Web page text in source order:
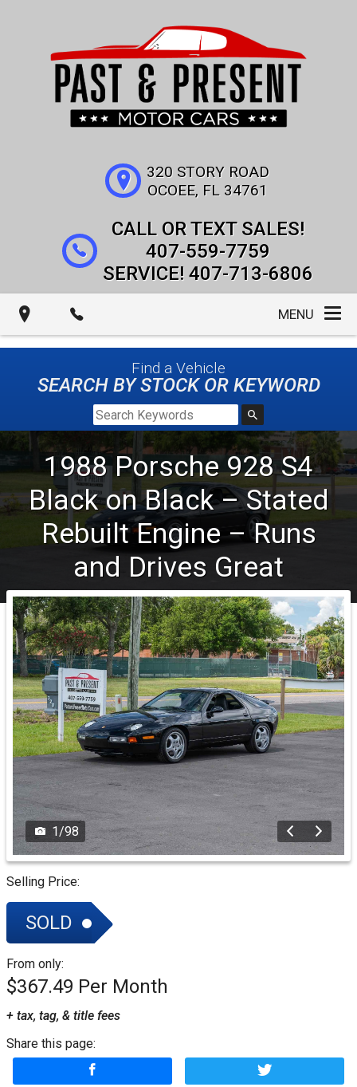
320 STORY ROAD
OCOEE, FL 34761
407-559-7759
407-713-6806
MENU
Find a Vehicle
SEARCH BY STOCK OR KEYWORD
1988 Porsche 928 S4
Black on Black – Stated
Rebuilt Engine – Runs
and Drives Great
1/98
Selling Price:
SOLD
From only:
$367.49
+ tax, tag, & title fees
Share this page: